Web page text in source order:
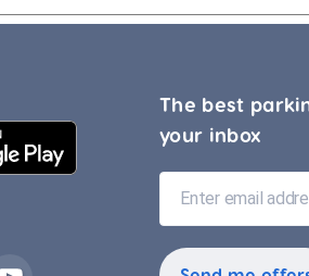
The best
your inbox